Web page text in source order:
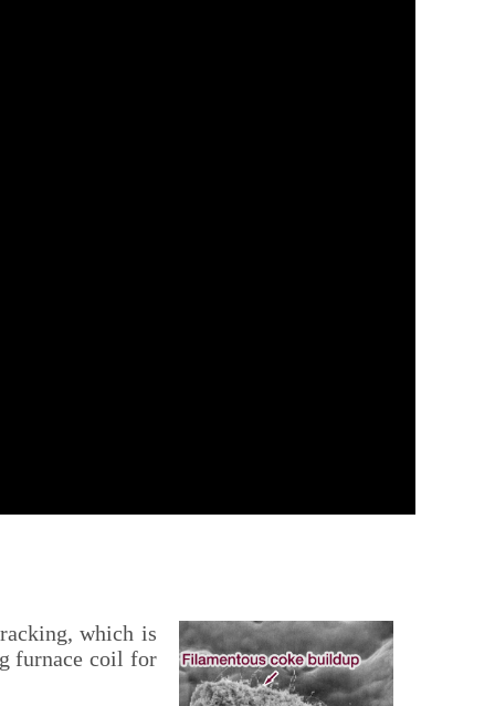
which is
furnace coil for